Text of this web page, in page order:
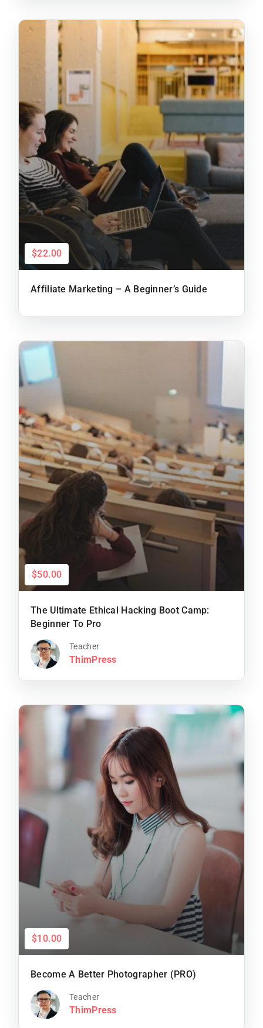
$22.00
Affiliate Marketing – A Beginner’s Guide
$50.00
The Ultimate Ethical Hacking Boot Camp:
Beginner To Pro
Teacher
ThimPress
$10.00
Become A Better Photographer (PRO)
Teacher
ThimPress